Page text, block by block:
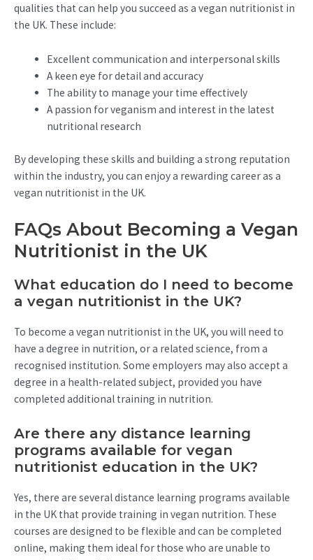
qualities that can help you succeed as a vegan nutritionist in
the UK. These include:
Excellent communication and interpersonal skills
A keen eye for detail and accuracy
The ability to manage your time effectively
A passion for veganism and interest in the latest
nutritional research
By developing these skills and building a strong reputation
within the industry, you can enjoy a rewarding career as a
vegan nutritionist in the UK.
FAQs About Becoming a Vegan
Nutritionist in the UK
What education do I need to become
a vegan nutritionist in the UK?
To become a vegan nutritionist in the UK, you will need to
have a degree in nutrition, or a related science, from a
recognised institution. Some employers may also accept a
degree in a health-related subject, provided you have
completed additional training in nutrition.
Are there any distance learning
programs available for vegan
nutritionist education in the UK?
Yes, there are several distance learning programs available
in the UK that provide training in vegan nutrition. These
courses are designed to be flexible and can be completed
online, making them ideal for those who are unable to